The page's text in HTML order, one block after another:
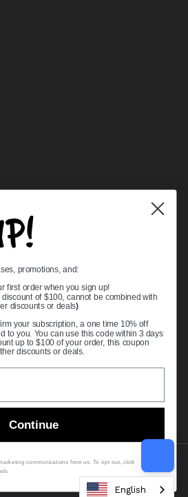
Ball Bearings
.
English
promotions, and:
first order when you sign up!
discount of $100, cannot be combined with
discounts or deals)
your subscription, a one time 10% off
to you. You can use this code within 3 days
up to $100 of your order, this coupon
discounts or deals.
Continue
communications from us. To opt out, click